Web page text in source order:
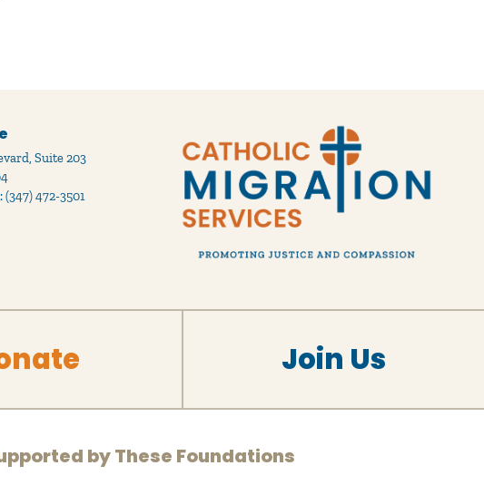
Suite 203
(347) 472-3501
Join Us
by These Foundations